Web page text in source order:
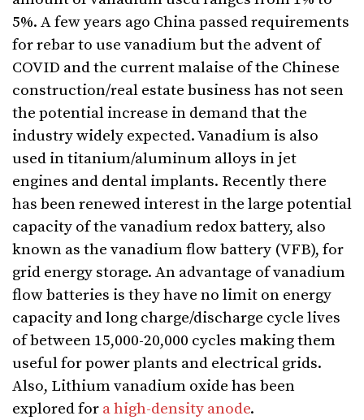
5%. A few years ago China passed requirements
for rebar to use vanadium but the advent of
COVID and the current malaise of the Chinese
construction/real estate business has not seen
the potential increase in demand that the
industry widely expected. Vanadium is also
used in titanium/aluminum alloys in jet
engines and dental implants. Recently there
has been renewed interest in the large potential
capacity of the vanadium redox battery, also
known as the vanadium flow battery (VFB), for
grid energy storage. An advantage of vanadium
flow batteries is they have no limit on energy
capacity and long charge/discharge cycle lives
of between 15,000-20,000 cycles making them
useful for power plants and electrical grids.
Also, Lithium vanadium oxide has been
explored for a high-density anode.